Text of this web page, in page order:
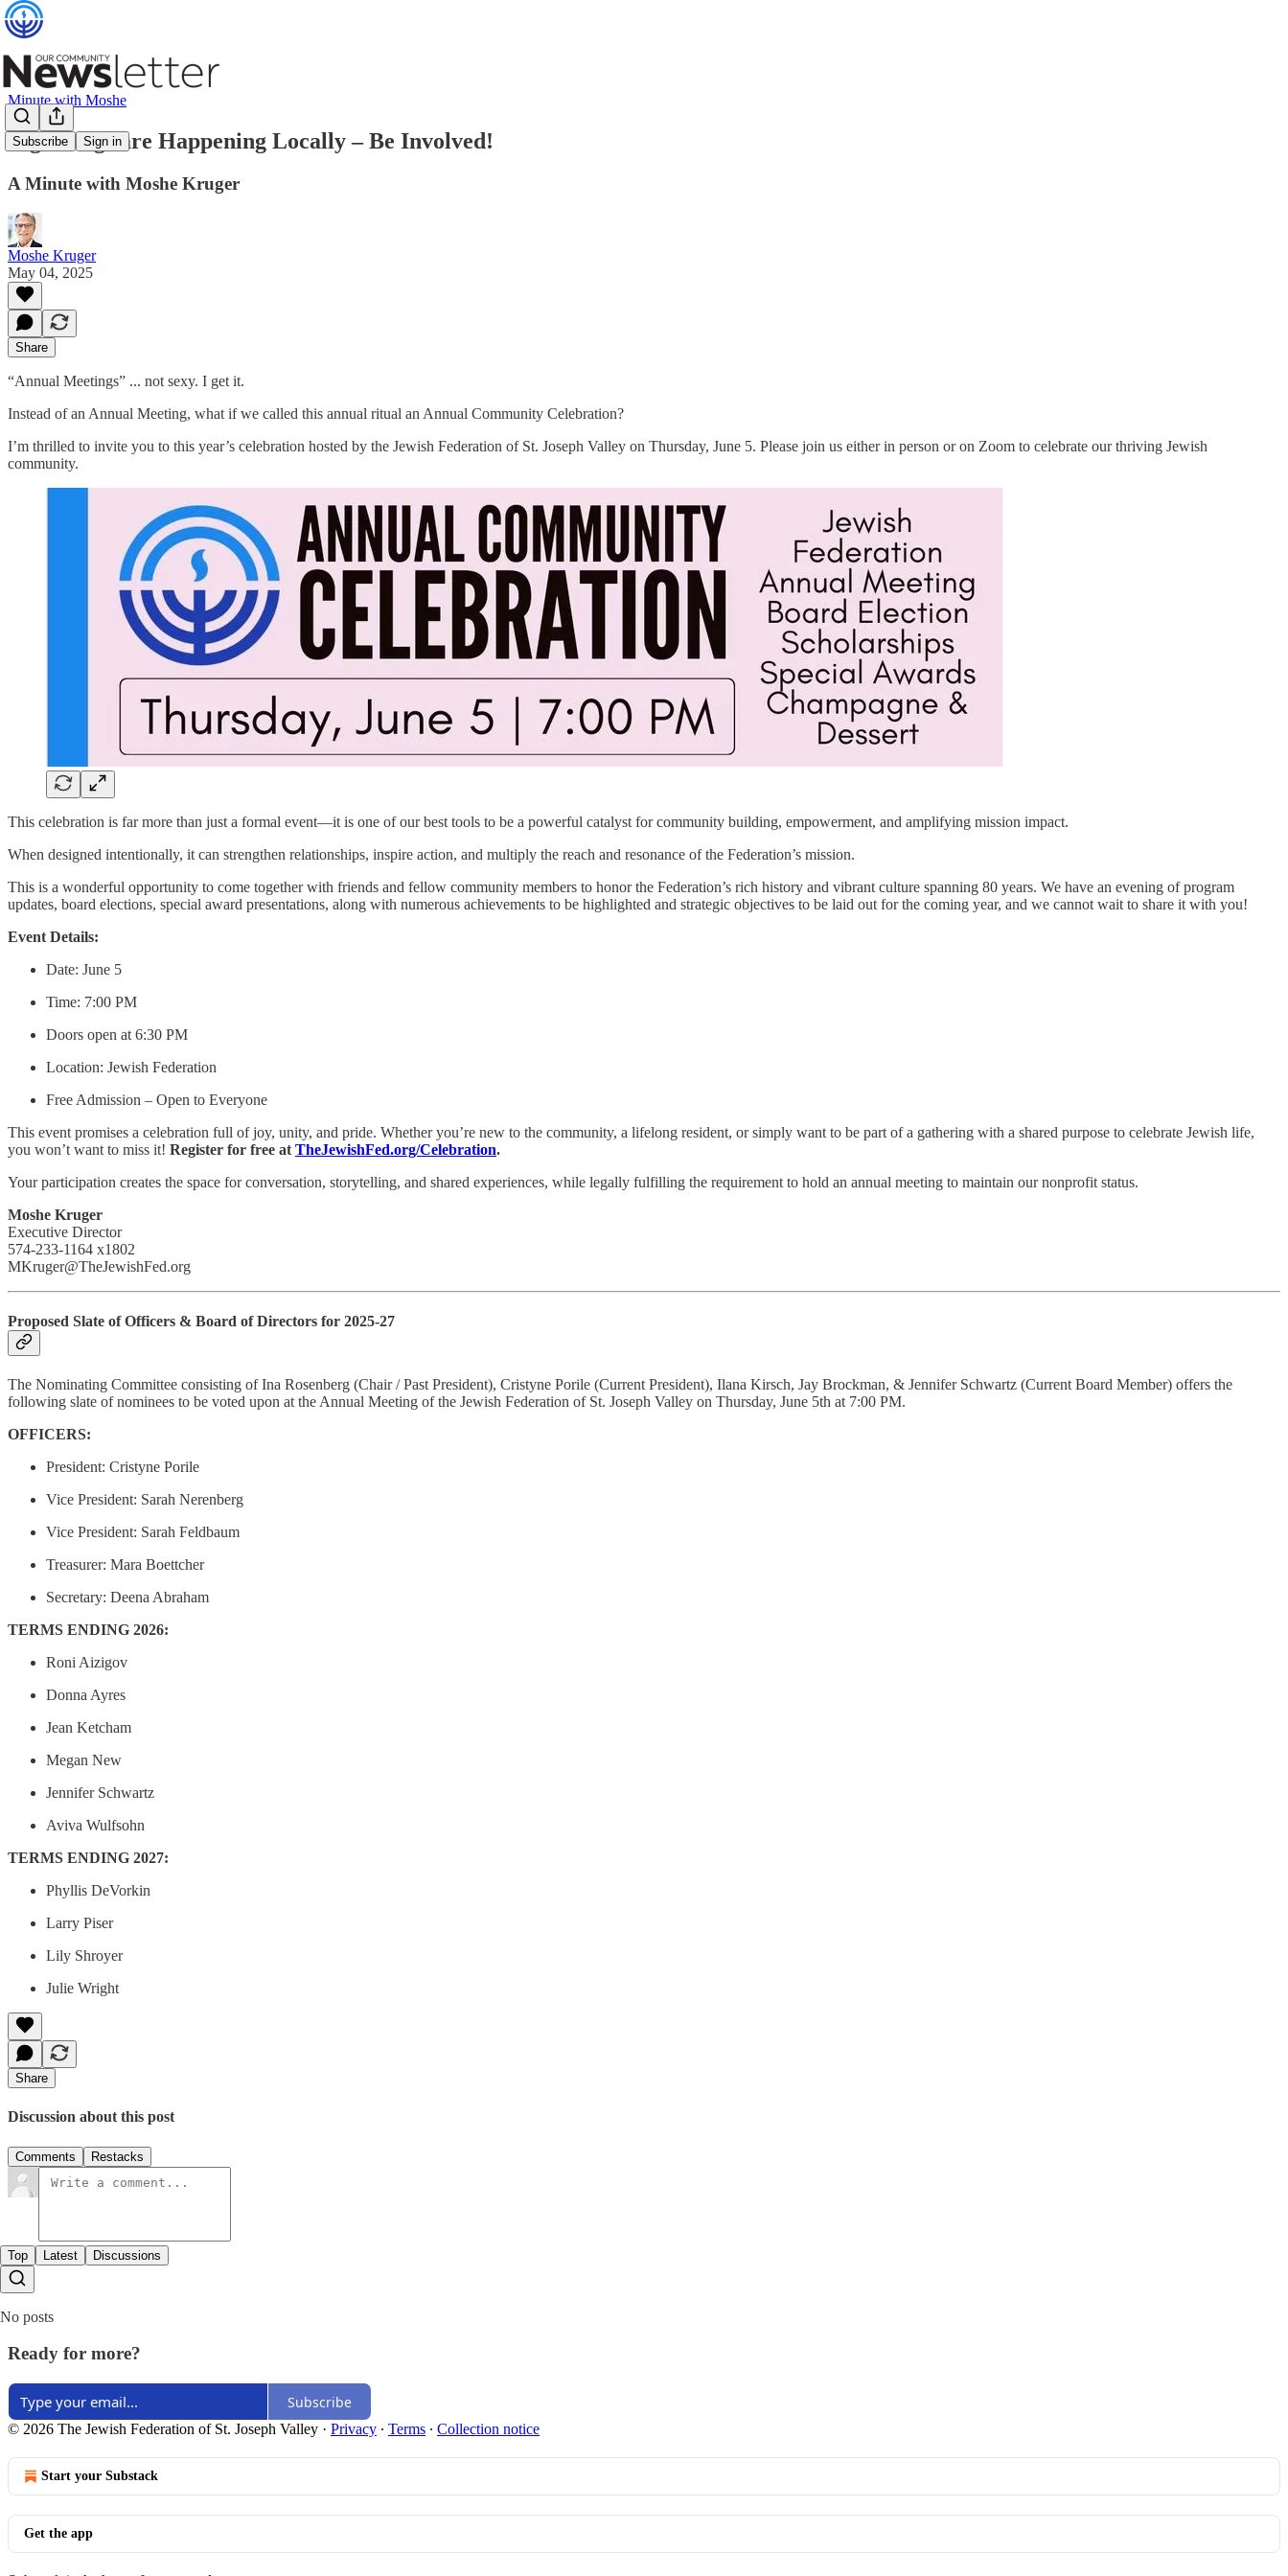
Subscribe Sign in
Minute with Moshe
Big Things are Happening Locally – Be Involved!
A Minute with Moshe Kruger
Moshe Kruger
May 04, 2025
Share
“Annual Meetings” ... not sexy. I get it.
Instead of an Annual Meeting, what if we called this annual ritual an Annual Community Celebration?
I’m thrilled to invite you to this year’s celebration hosted by the Jewish Federation of St. Joseph Valley on Thursday, June 5. Please join us either in person or on Zoom to celebrate our thriving Jewish
community.
This celebration is far more than just a formal event—it is one of our best tools to be a powerful catalyst for community building, empowerment, and amplifying mission impact.
When designed intentionally, it can strengthen relationships, inspire action, and multiply the reach and resonance of the Federation’s mission.
This is a wonderful opportunity to come together with friends and fellow community members to honor the Federation’s rich history and vibrant culture spanning 80 years. We have an evening of program
updates, board elections, special award presentations, along with numerous achievements to be highlighted and strategic objectives to be laid out for the coming year, and we cannot wait to share it with you!
Event Details:
Date: June 5
Time: 7:00 PM
Doors open at 6:30 PM
Location: Jewish Federation
Free Admission – Open to Everyone
This event promises a celebration full of joy, unity, and pride. Whether you’re new to the community, a lifelong resident, or simply want to be part of a gathering with a shared purpose to celebrate Jewish life,
you won’t want to miss it! Register for free at TheJewishFed.org/Celebration.
Your participation creates the space for conversation, storytelling, and shared experiences, while legally fulfilling the requirement to hold an annual meeting to maintain our nonprofit status.
Moshe Kruger
Executive Director
574-233-1164 x1802
MKruger@TheJewishFed.org
Proposed Slate of Officers & Board of Directors for 2025-27
The Nominating Committee consisting of Ina Rosenberg (Chair / Past President), Cristyne Porile (Current President), Ilana Kirsch, Jay Brockman, & Jennifer Schwartz (Current Board Member) offers the
following slate of nominees to be voted upon at the Annual Meeting of the Jewish Federation of St. Joseph Valley on Thursday, June 5th at 7:00 PM.
OFFICERS:
President: Cristyne Porile
Vice President: Sarah Nerenberg
Vice President: Sarah Feldbaum
Treasurer: Mara Boettcher
Secretary: Deena Abraham
TERMS ENDING 2026:
Roni Aizigov
Donna Ayres
Jean Ketcham
Megan New
Jennifer Schwartz
Aviva Wulfsohn
TERMS ENDING 2027:
Phyllis DeVorkin
Larry Piser
Lily Shroyer
Julie Wright
Share
Discussion about this post
Comments Restacks
Top Latest Discussions
No posts
Ready for more?
Subscribe
© 2026 The Jewish Federation of St. Joseph Valley · Privacy ∙ Terms ∙ Collection notice
Start your Substack
Get the app